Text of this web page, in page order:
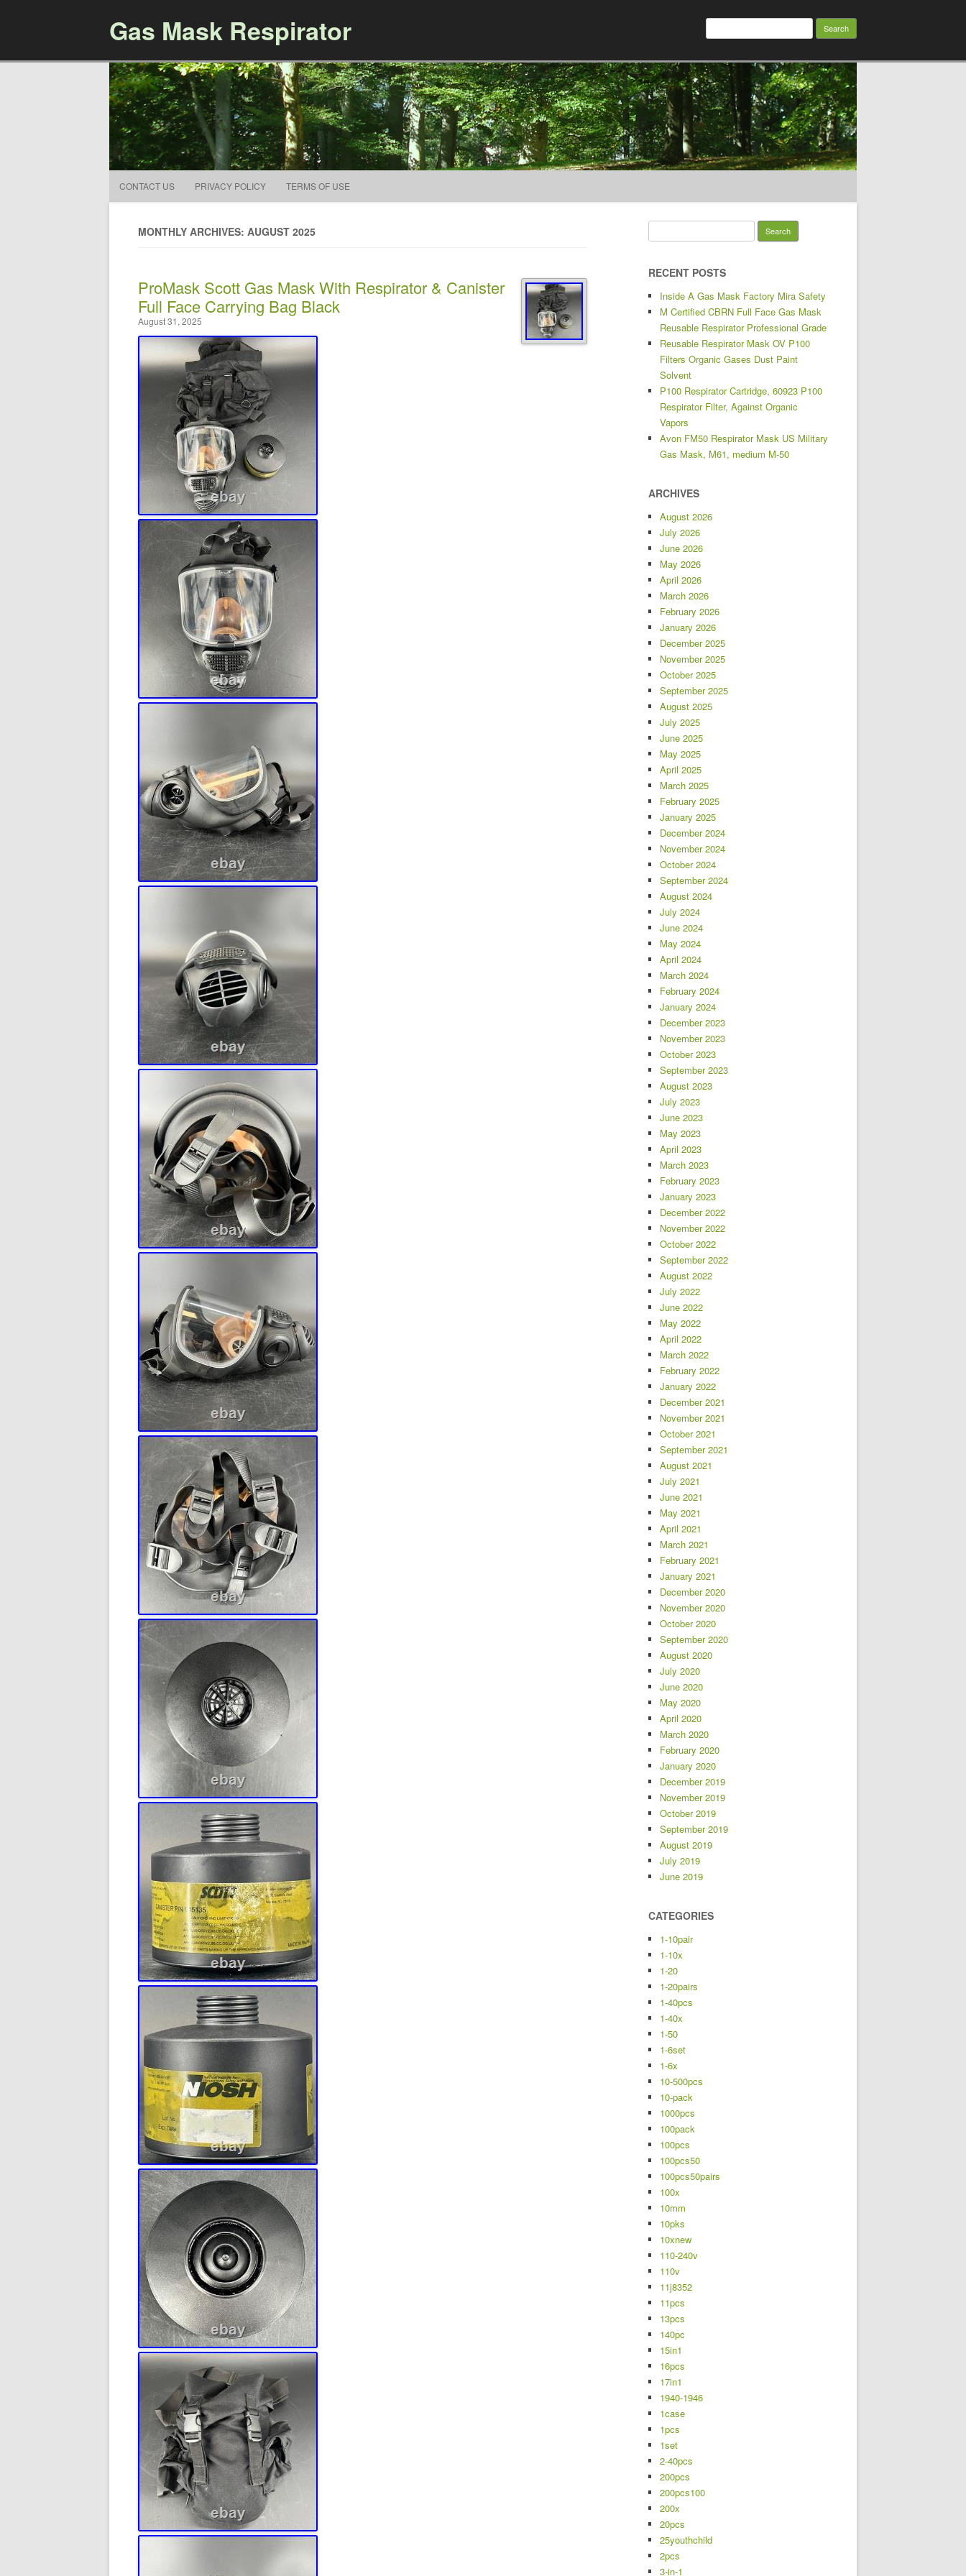
Gas Mask Respirator Search for:
CONTACT US PRIVACY POLICY TERMS OF USE
MONTHLY ARCHIVES: AUGUST 2025
ProMask Scott Gas Mask With Respirator & Canister
Full Face Carrying Bag Black
August 31, 2025
RECENT POSTS
Inside A Gas Mask Factory Mira Safety
M Certified CBRN Full Face Gas Mask
Reusable Respirator Professional Grade
Reusable Respirator Mask OV P100
Filters Organic Gases Dust Paint
Solvent
P100 Respirator Cartridge, 60923 P100
Respirator Filter, Against Organic
Vapors
Avon FM50 Respirator Mask US Military
Gas Mask, M61, medium M-50
ARCHIVES
August 2026
July 2026
June 2026
May 2026
April 2026
March 2026
February 2026
January 2026
December 2025
November 2025
October 2025
September 2025
August 2025
July 2025
June 2025
May 2025
April 2025
March 2025
February 2025
January 2025
December 2024
November 2024
October 2024
September 2024
August 2024
July 2024
June 2024
May 2024
April 2024
March 2024
February 2024
January 2024
December 2023
November 2023
October 2023
September 2023
August 2023
July 2023
June 2023
May 2023
April 2023
March 2023
February 2023
January 2023
December 2022
November 2022
October 2022
September 2022
August 2022
July 2022
June 2022
May 2022
April 2022
March 2022
February 2022
January 2022
December 2021
November 2021
October 2021
September 2021
August 2021
July 2021
June 2021
May 2021
April 2021
March 2021
February 2021
January 2021
December 2020
November 2020
October 2020
September 2020
August 2020
July 2020
June 2020
May 2020
April 2020
March 2020
February 2020
January 2020
December 2019
November 2019
October 2019
September 2019
August 2019
July 2019
June 2019
CATEGORIES
1-10pair
1-10x
1-20
1-20pairs
1-40pcs
1-40x
1-50
1-6set
1-6x
10-500pcs
10-pack
1000pcs
100pack
100pcs
100pcs50
100pcs50pairs
100x
10mm
10pks
10xnew
110-240v
110v
11j8352
11pcs
13pcs
140pc
15in1
16pcs
17in1
1940-1946
1case
1pcs
1set
2-40pcs
200pcs
200pcs100
200x
20pcs
25youthchild
2pcs
3-in-1